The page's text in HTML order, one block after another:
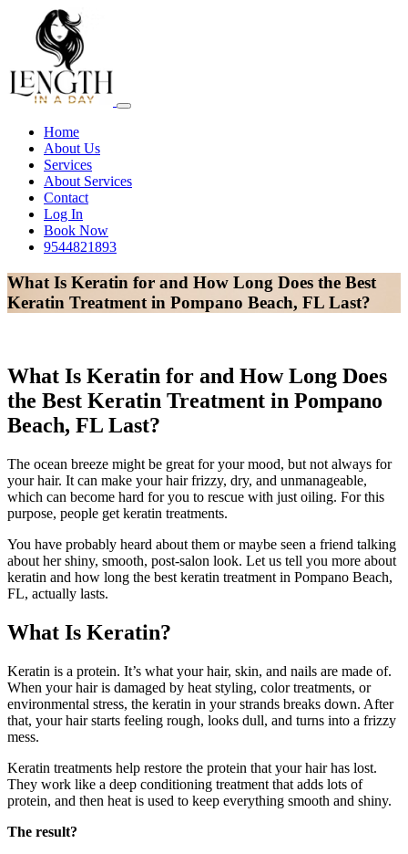
Home
About Us
Services
About Services
Contact
Log In
Book Now
9544821893
What Is Keratin for and How Long Does the Best
Keratin Treatment in Pompano Beach, FL Last?
What Is Keratin for and How Long Does
the Best Keratin Treatment in Pompano
Beach, FL Last?
The ocean breeze might be great for your mood, but not always for
your hair. It can make your hair frizzy, dry, and unmanageable,
which can become hard for you to rescue with just oiling. For this
purpose, people get keratin treatments.
You have probably heard about them or maybe seen a friend talking
about her shiny, smooth, post-salon look. Let us tell you more about
keratin and how long the best keratin treatment in Pompano Beach,
FL, actually lasts.
What Is Keratin?
Keratin is a protein. It’s what your hair, skin, and nails are made of.
When your hair is damaged by heat styling, color treatments, or
environmental stress, the keratin in your strands breaks down. After
that, your hair starts feeling rough, looks dull, and turns into a frizzy
mess.
Keratin treatments help restore the protein that your hair has lost.
They work like a deep conditioning treatment that adds lots of
protein, and then heat is used to keep everything smooth and shiny.
The result?